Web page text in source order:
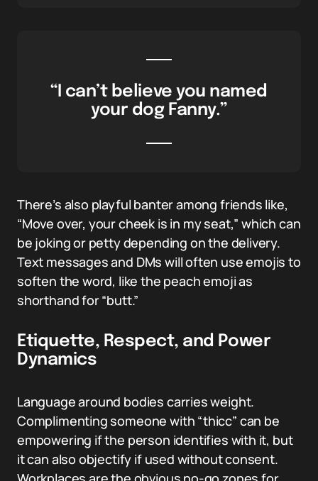
“I can’t believe you named
your dog Fanny.”
There’s also playful banter among friends like,
“Move over, your cheek is in my seat,” which can
be joking or petty depending on the delivery.
Text messages and DMs will often use emojis to
soften the word, like the peach emoji as
shorthand for “butt.”
Etiquette, Respect, and Power
Dynamics
Language around bodies carries weight.
Complimenting someone with “thicc” can be
empowering if the person identifies with it, but
it can also objectify if used without consent.